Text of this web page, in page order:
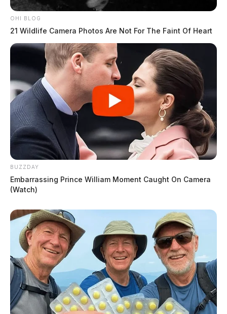
OHI BLOG
21 Wildlife Camera Photos Are Not For The Faint Of Heart
BUZZDAY
Embarrassing Prince William Moment Caught On Camera
(Watch)